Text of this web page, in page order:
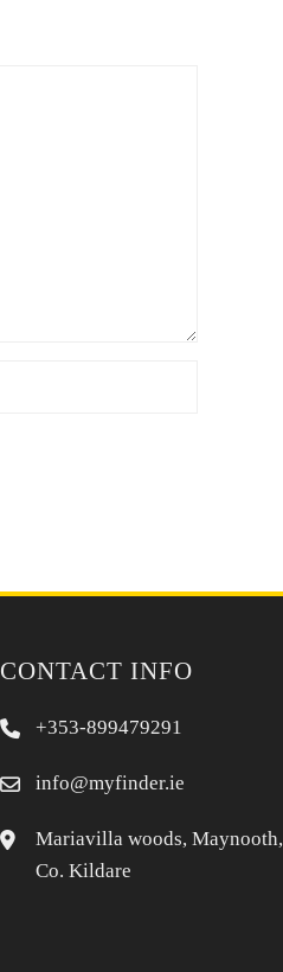
CONTACT INFO
+353-899479291
info@myfinder.ie
Mariavilla woods, Maynooth,
Co. Kildare